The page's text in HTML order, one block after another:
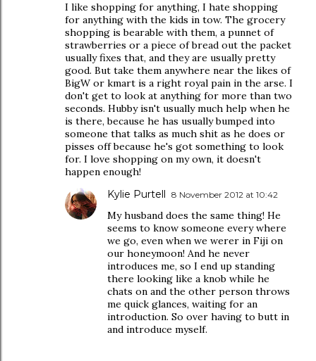
I like shopping for anything, I hate shopping
for anything with the kids in tow. The grocery
shopping is bearable with them, a punnet of
strawberries or a piece of bread out the packet
usually fixes that, and they are usually pretty
good. But take them anywhere near the likes of
BigW or kmart is a right royal pain in the arse. I
don't get to look at anything for more than two
seconds. Hubby isn't usually much help when he
is there, because he has usually bumped into
someone that talks as much shit as he does or
pisses off because he's got something to look
for. I love shopping on my own, it doesn't
happen enough!
Kylie Purtell 8 November 2012 at 10:42
My husband does the same thing! He
seems to know someone every where
we go, even when we werer in Fiji on
our honeymoon! And he never
introduces me, so I end up standing
there looking like a knob while he
chats on and the other person throws
me quick glances, waiting for an
introduction. So over having to butt in
and introduce myself.